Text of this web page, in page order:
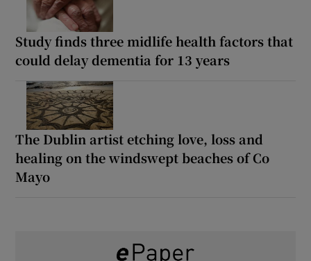
Study finds three midlife health factors that
could delay dementia for 13 years
The Dublin artist etching love, loss and
healing on the windswept beaches of Co
Mayo